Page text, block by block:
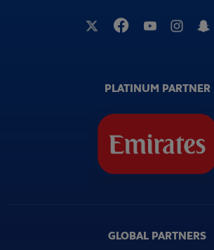
PLATINUM PARTNER
GLOBAL PARTNERS